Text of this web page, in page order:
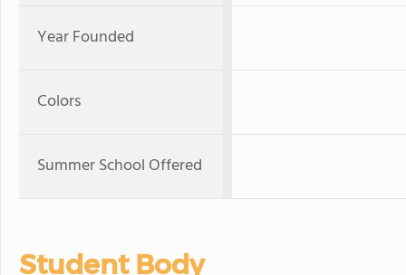
Year Founded
Colors
Summer School Offered
Student Body